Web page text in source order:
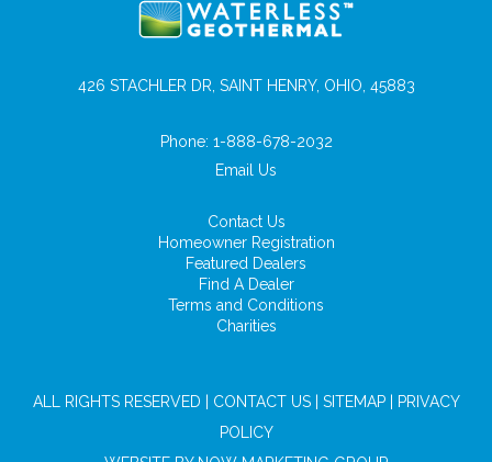
426 STACHLER DR, SAINT HENRY, OHIO, 45883
Phone: 1-888-678-2032
Email Us
Contact Us
Homeowner Registration
Featured Dealers
Find A Dealer
Terms and Conditions
Charities
ALL RIGHTS RESERVED | CONTACT US| SITEMAP|
PRIVACY
POLICY